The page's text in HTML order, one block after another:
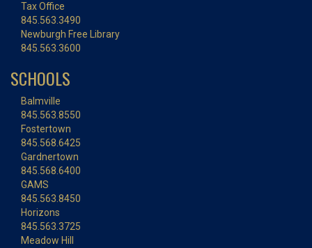
Tax Office
845.563.3490
Newburgh Free Library
845.563.3600
SCHOOLS
Balmville
845.563.8550
Fostertown
845.568.6425
Gardnertown
845.568.6400
GAMS
845.563.8450
Horizons
845.563.3725
Meadow Hill